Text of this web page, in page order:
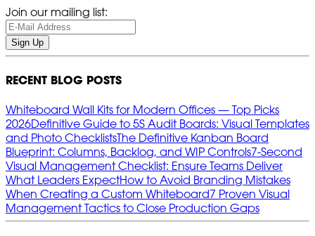
Join our mailing list:
Sign Up
RECENT BLOG POSTS
Whiteboard Wall Kits for Modern Offices — Top Picks
2026Definitive Guide to 5S Audit Boards: Visual Templates
and Photo ChecklistsThe Definitive Kanban Board
Blueprint: Columns, Backlog, and WIP Controls7‑Second
Visual Management Checklist: Ensure Teams Deliver
What Leaders ExpectHow to Avoid Branding Mistakes
When Creating a Custom Whiteboard7 Proven Visual
Management Tactics to Close Production Gaps